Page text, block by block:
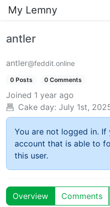
My Lemny
antler
antler@feddit.online
0 Posts 0 Comments
Joined 1 year ago
Cake day: July 1st,
You are not logged in. If
account that is able to
this user.
Overview Comments